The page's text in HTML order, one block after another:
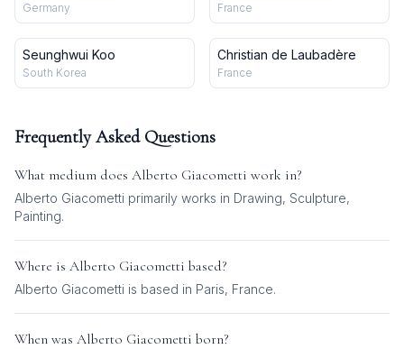
Germany France
Seunghwui Koo
South Korea
Christian de Laubadère
France
Frequently Asked Questions
What medium does Alberto Giacometti work in?
Alberto Giacometti primarily works in Drawing, Sculpture,
Painting.
Where is Alberto Giacometti based?
Alberto Giacometti is based in Paris, France.
When was Alberto Giacometti born?